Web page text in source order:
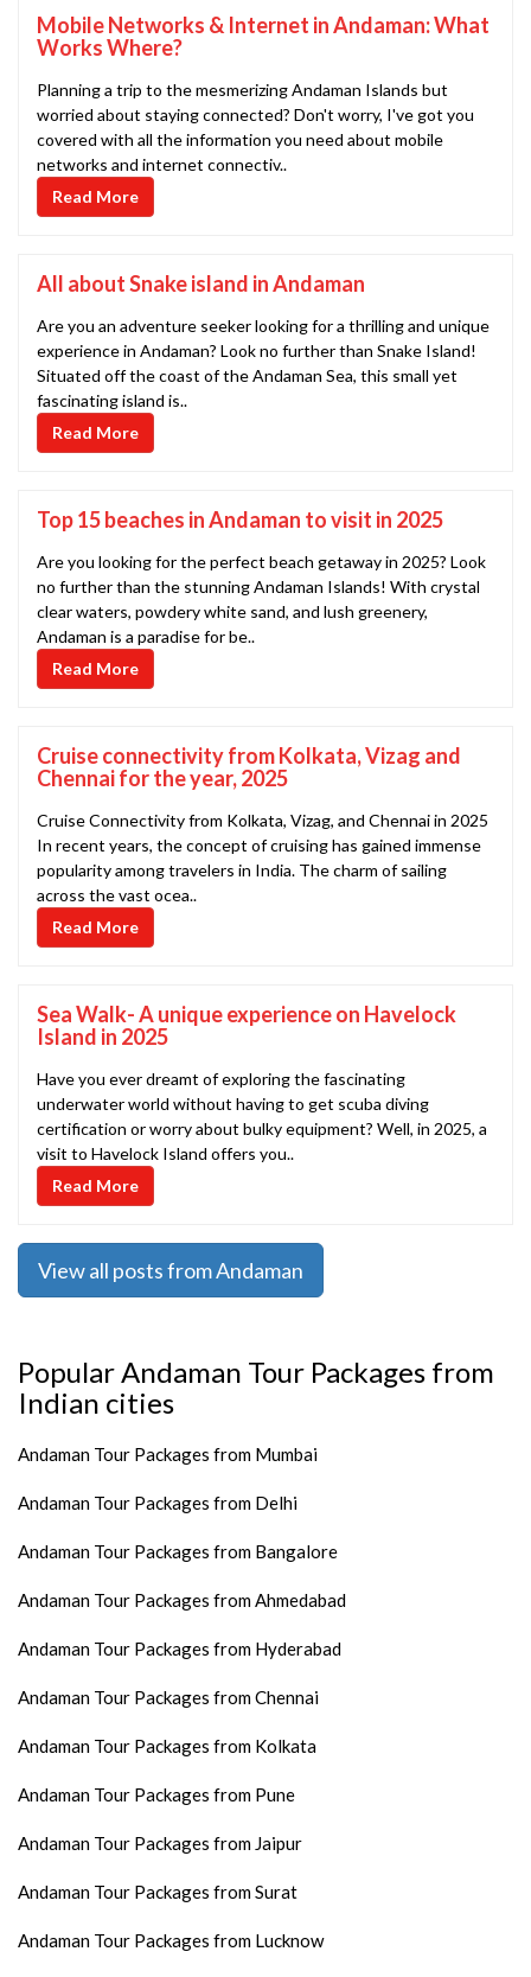
Mobile Networks & Internet in Andaman: What
Works Where?
Planning a trip to the mesmerizing Andaman Islands but
worried about staying connected? Don't worry, I've got you
covered with all the information you need about mobile
networks and internet connectiv..
Read More
All about Snake island in Andaman
Are you an adventure seeker looking for a thrilling and unique
experience in Andaman? Look no further than Snake Island!
Situated off the coast of the Andaman Sea, this small yet
fascinating island is..
Read More
Top 15 beaches in Andaman to visit in 2025
Are you looking for the perfect beach getaway in 2025? Look
no further than the stunning Andaman Islands! With crystal
clear waters, powdery white sand, and lush greenery,
Andaman is a paradise for be..
Read More
Cruise connectivity from Kolkata, Vizag and
Chennai for the year, 2025
Cruise Connectivity from Kolkata, Vizag, and Chennai in 2025
In recent years, the concept of cruising has gained immense
popularity among travelers in India. The charm of sailing
across the vast ocea..
Read More
Sea Walk- A unique experience on Havelock
Island in 2025
Have you ever dreamt of exploring the fascinating
underwater world without having to get scuba diving
certification or worry about bulky equipment? Well, in 2025, a
visit to Havelock Island offers you..
Read More
View all posts from Andaman
Popular Andaman Tour Packages from
Indian cities
Andaman Tour Packages from Mumbai
Andaman Tour Packages from Delhi
Andaman Tour Packages from Bangalore
Andaman Tour Packages from Ahmedabad
Andaman Tour Packages from Hyderabad
Andaman Tour Packages from Chennai
Andaman Tour Packages from Kolkata
Andaman Tour Packages from Pune
Andaman Tour Packages from Jaipur
Andaman Tour Packages from Surat
Andaman Tour Packages from Lucknow